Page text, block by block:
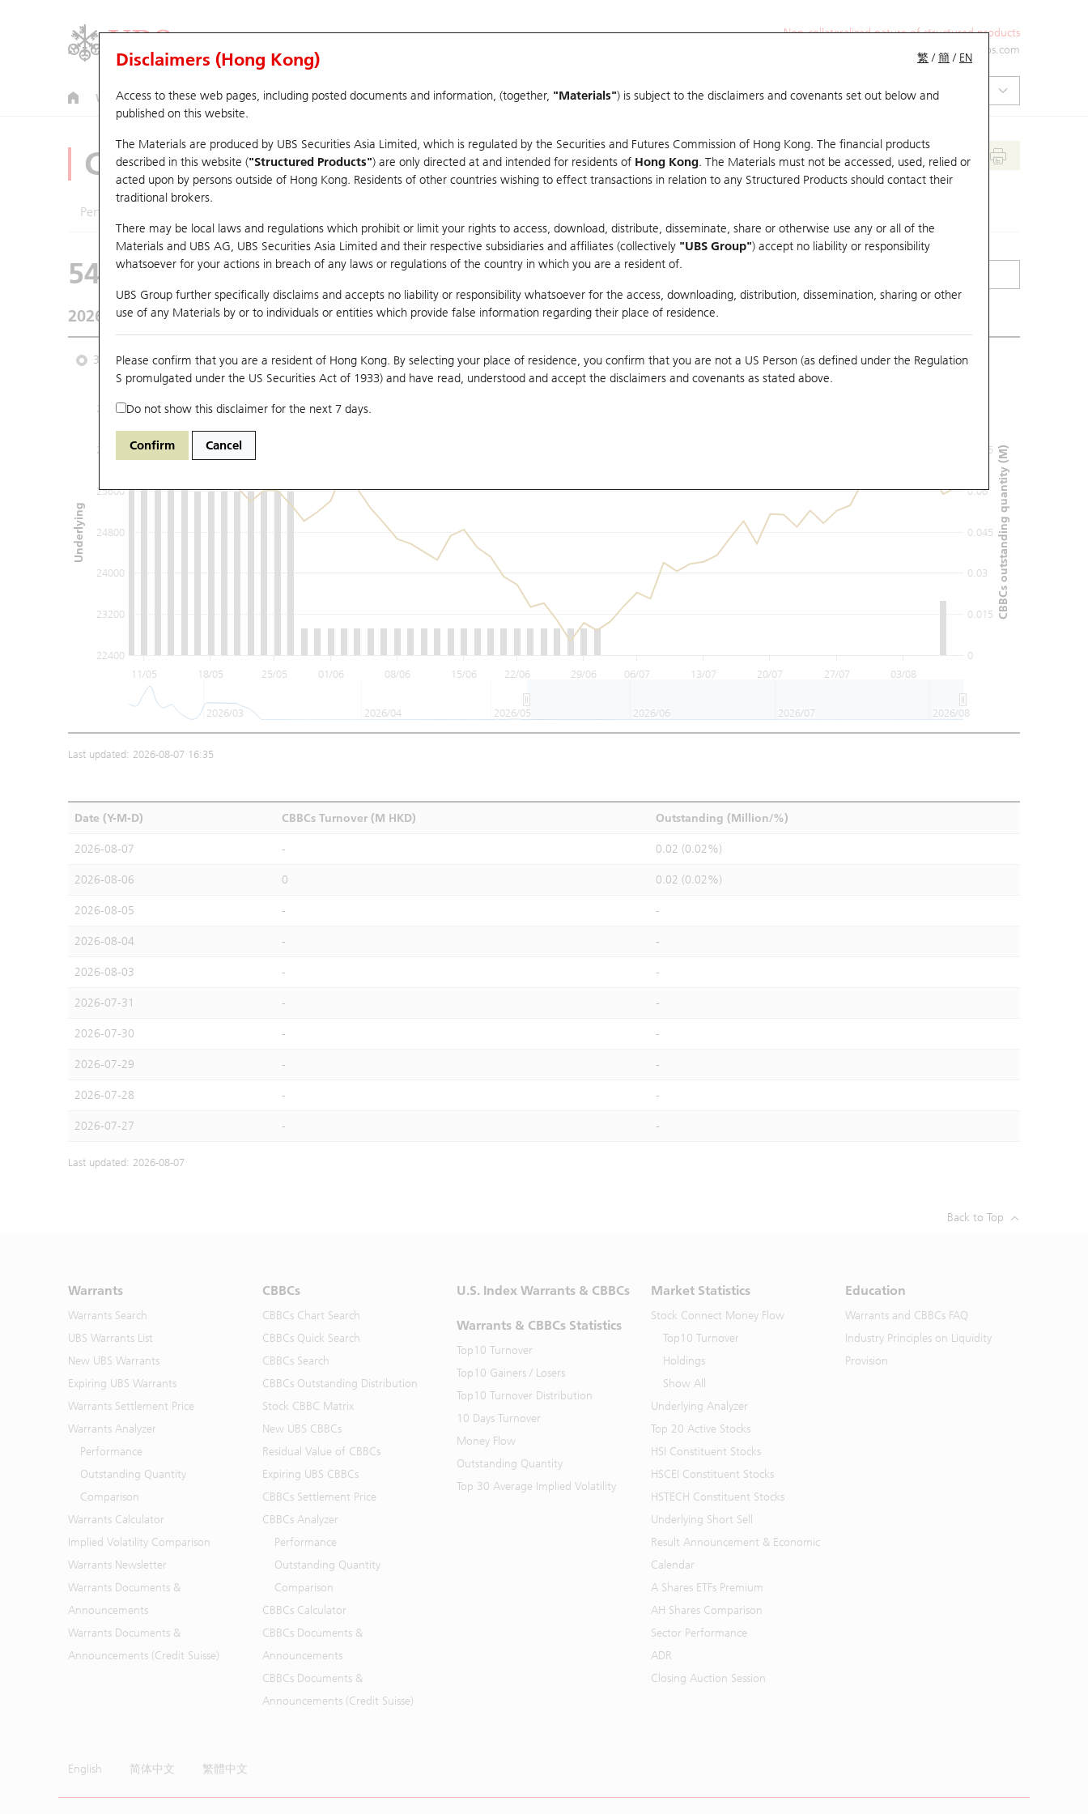
Non-collateralized nature of structured products
ol-hkwarrants@ubs.com
Warrants CBBCs U.S. Index Warrants & CBBCs Warrants & CBBCs Statistics Market Statistics Education
繁 /簡 / EN
Disclaimers (Hong Kong)
Access to these web pages, including posted documents and information, (together, "Materials") is subject to the disclaimers and covenants set out below and
published on this website.
The Materials are produced by UBS Securities Asia Limited, which is regulated by the Securities and Futures Commission of Hong Kong. The financial products
described in this website ("Structured Products") are only directed at and intended for residents of Hong Kong. The Materials must not be accessed, used, relied or
acted upon by persons outside of Hong Kong. Residents of other countries wishing to effect transactions in relation to any Structured Products should contact their
traditional brokers.
There may be local laws and regulations which prohibit or limit your rights to access, download, distribute, disseminate, share or otherwise use any or all of the
Materials and UBS AG, UBS Securities Asia Limited and their respective subsidiaries and affiliates (collectively "UBS Group") accept no liability or responsibility
whatsoever for your actions in breach of any laws or regulations of the country in which you are a resident of.
UBS Group further specifically disclaims and accepts no liability or responsibility whatsoever for the access, downloading, distribution, dissemination, sharing or other
use of any Materials by or to individuals or entities which provide false information regarding their place of residence.
Please confirm that you are a resident of Hong Kong. By selecting your place of residence, you confirm that you are not a US Person (as defined under the Regulation
S promulgated under the US Securities Act of 1933) and have read, understood and accept the disclaimers and covenants as stated above.
Do not show this disclaimer for the next 7 days.
Confirm Cancel
CBBCs Analyzer
Performance
54472 DS Bear
2026-08-07 Underlying Price25,668.03 Outstanding 0
3M 6M 9M From to Compare with Underlying
18/05 01/06 15/06 29/06 13/07 27/07
11/05 25/05 08/06 22/06 06/07 20/07 03/08
0
0.015
0.03
0.045
0.06
0.075
24000
22400
23200
24800
25600
26400
27200
2026/03 2026/04 2026/05 2026/06 2026/07 2026/08
CBBCs outstanding quantity (M)
Underlying
Last updated: 2026-08-07 16:35
Date (Y-M-D) CBBCs Turnover (M HKD) Outstanding (Million/%)
2026-08-07 - 0.02 (0.02%)
2026-08-06 0 0.02 (0.02%)
2026-08-05 - -
2026-08-04 - -
2026-08-03 - -
2026-07-31 - -
2026-07-30 - -
2026-07-29 - -
2026-07-28 - -
2026-07-27 - -
Last updated: 2026-08-07
Back to Top
Warrants
Warrants Search
UBS Warrants List
New UBS Warrants
Expiring UBS Warrants
Warrants Settlement Price
Warrants Analyzer
Performance
Outstanding Quantity
Comparison
Warrants Calculator
Implied Volatility Comparison
Warrants Newsletter
Warrants Documents &
Announcements
Warrants Documents &
Announcements (Credit Suisse)
CBBCs
CBBCs Chart Search
CBBCs Quick Search
CBBCs Search
CBBCs Outstanding Distribution
Stock CBBC Matrix
New UBS CBBCs
Residual Value of CBBCs
Expiring UBS CBBCs
CBBCs Settlement Price
CBBCs Analyzer
Performance
Outstanding Quantity
Comparison
CBBCs Calculator
CBBCs Documents &
Announcements
CBBCs Documents &
Announcements (Credit Suisse)
U.S. Index Warrants & CBBCs
Warrants & CBBCs Statistics
Top10 Turnover
Top10 Gainers / Losers
Top10 Turnover Distribution
10 Days Turnover
Money Flow
Outstanding Quantity
Top 30 Average Implied Volatility
Market Statistics
Stock Connect Money Flow
Top10 Turnover
Holdings
Show All
Underlying Analyzer
Top 20 Active Stocks
HSI Constituent Stocks
HSCEI Constituent Stocks
HSTECH Constituent Stocks
Underlying Short Sell
Result Announcement & Economic
Calendar
A Shares ETFs Premium
AH Shares Comparison
Sector Performance
ADR
Closing Auction Session
Education
Warrants and CBBCs FAQ
Industry Principles on Liquidity
Provision
English 简体中文 繁體中文